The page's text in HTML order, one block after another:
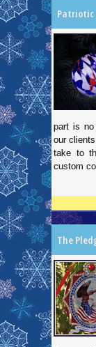
Patriotic
part is no
our
take to
custom
The